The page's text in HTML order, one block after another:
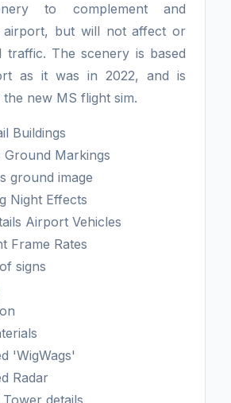
to complement and
airport, but will not affect or
traffic. The scenery is based
as it was in 2022, and is
new MS flight sim.
Buildings
Ground Markings
ground image
Night Effects
Airport Vehicles
Frame Rates
signs
'WigWags'
Radar